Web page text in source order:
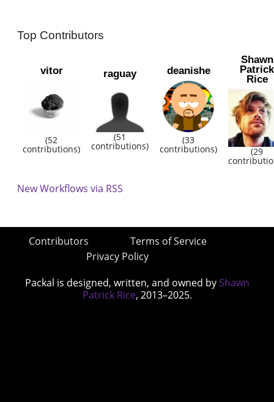
Top Contributors
vitor
(52
contributions)
raguay
(51
contributions)
deanishe
(33
contributions)
Shawn
Patrick
Rice
(29
New Workflows via RSS
Contributors
Terms of Service
Privacy Policy
Packal is designed, written, and owned by Shawn
Patrick Rice, 2013–2025.